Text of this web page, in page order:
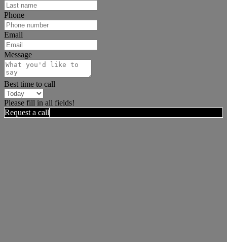
Phone
Email
Message
Best time to call
Please fill in all fields!
Request a call